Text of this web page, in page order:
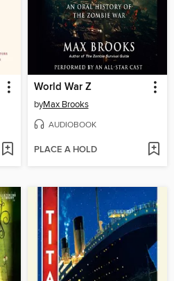
World War Z
byMax Brooks
AUDIOBOOK
PLACE A HOLD